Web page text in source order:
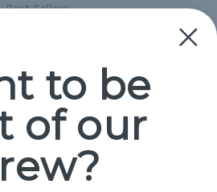
Best-Sellers
Popular Brands
Paracord Planet
Jig Pro Shop
to be
of our